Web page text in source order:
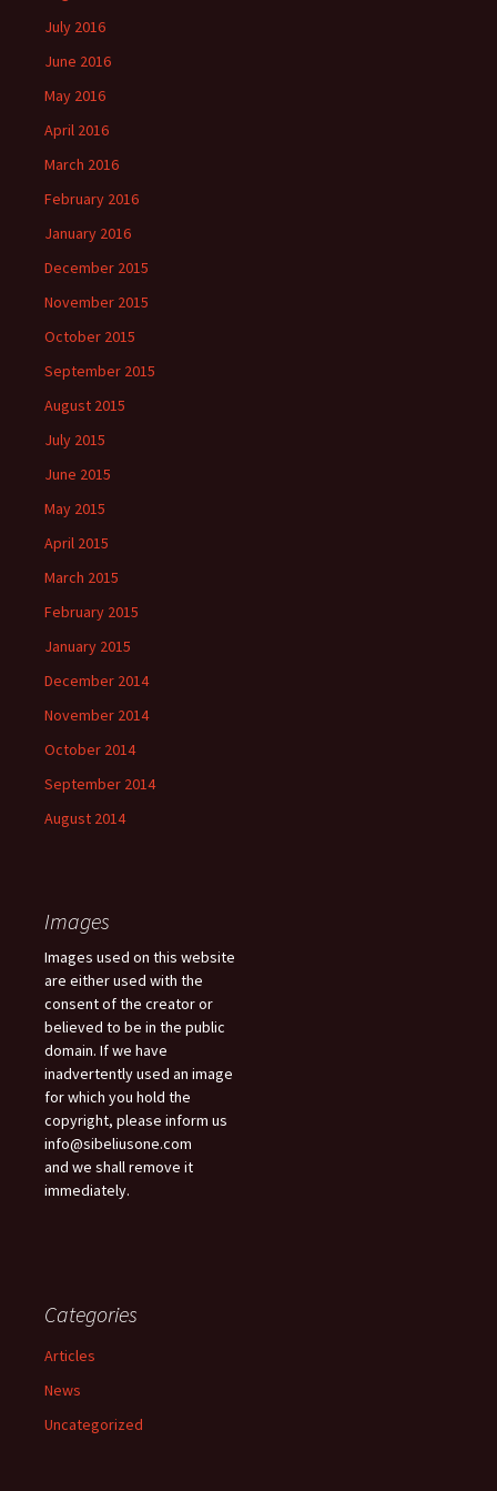
July 2016
June 2016
May 2016
April 2016
March 2016
February 2016
January 2016
December 2015
November 2015
October 2015
September 2015
August 2015
July 2015
June 2015
May 2015
April 2015
March 2015
February 2015
January 2015
December 2014
November 2014
October 2014
September 2014
August 2014
Images
Images used on this website
are either used with the
consent of the creator or
believed to be in the public
domain. If we have
inadvertently used an image
for which you hold the
copyright, please inform us
info@sibeliusone.com
and we shall remove it
immediately.
Categories
Articles
News
Uncategorized